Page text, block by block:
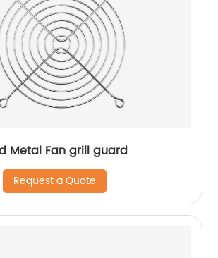
Metal Fan grill guard
Request a Quote